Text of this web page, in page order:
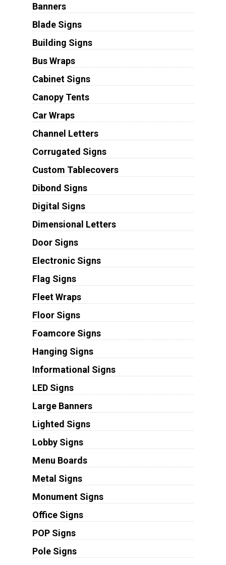
Banners
Blade Signs
Building Signs
Bus Wraps
Cabinet Signs
Canopy Tents
Car Wraps
Channel Letters
Corrugated Signs
Custom Tablecovers
Dibond Signs
Digital Signs
Dimensional Letters
Door Signs
Electronic Signs
Flag Signs
Fleet Wraps
Floor Signs
Foamcore Signs
Hanging Signs
Informational Signs
LED Signs
Large Banners
Lighted Signs
Lobby Signs
Menu Boards
Metal Signs
Monument Signs
Office Signs
POP Signs
Pole Signs